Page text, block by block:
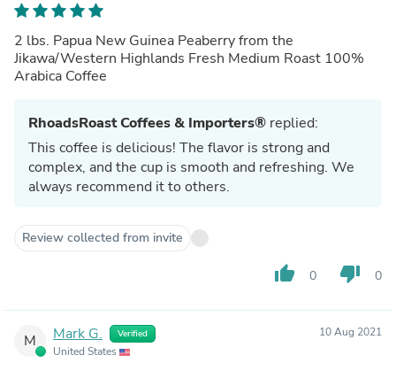
2 lbs. Papua New Guinea Peaberry from the
Jikawa/Western Highlands Fresh Medium Roast 100%
Arabica Coffee
RhoadsRoast Coffees & Importers® replied:
This coffee is delicious! The flavor is strong and
complex, and the cup is smooth and refreshing. We
always recommend it to others.
Review collected from invite
thumb_up 0 thumb_down 0
M Mark G. Verified
United States
10 Aug 2021